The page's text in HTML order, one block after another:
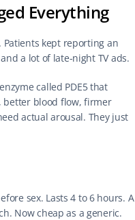
Everything
kept reporting an
a lot of late-night TV ads.
called PDE5 that
better blood flow, firmer
actual arousal. They just
sex. Lasts 4 to 6 hours. A
Now cheap as a generic.